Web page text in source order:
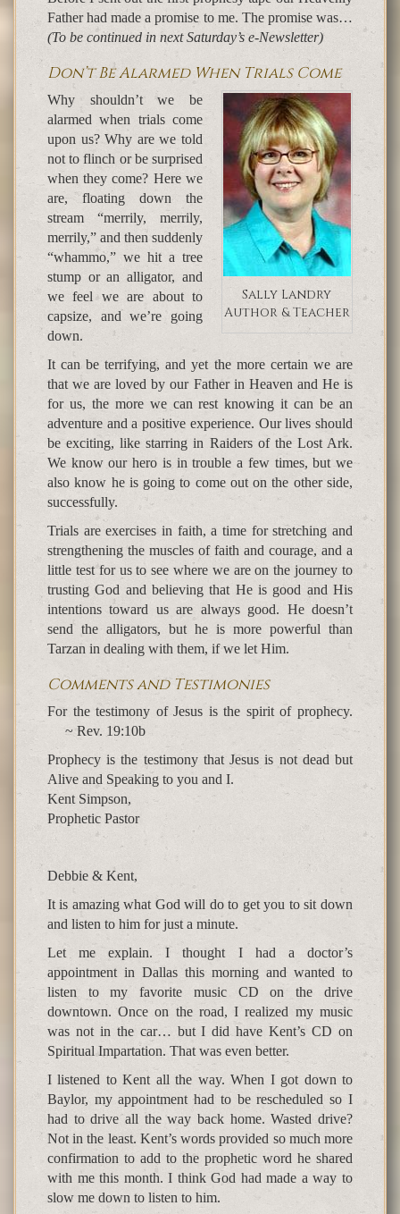
Father had made a promise to me. The promise was…
(To be continued in next Saturday’s e-Newsletter)
Don’t Be Alarmed When Trials Come
Sally Landry
Author & Teacher
Why shouldn’t we be
alarmed when trials come
upon us? Why are we told
not to flinch or be surprised
when they come? Here we
are, floating down the
stream “merrily, merrily,
merrily,” and then suddenly
“whammo,” we hit a tree
stump or an alligator, and
we feel we are about to
capsize, and we’re going
down.
It can be terrifying, and yet the more certain we are
that we are loved by our Father in Heaven and He is
for us, the more we can rest knowing it can be an
adventure and a positive experience. Our lives should
be exciting, like starring in Raiders of the Lost Ark.
We know our hero is in trouble a few times, but we
also know he is going to come out on the other side,
successfully.
Trials are exercises in faith, a time for stretching and
strengthening the muscles of faith and courage, and a
little test for us to see where we are on the journey to
trusting God and believing that He is good and His
intentions toward us are always good. He doesn’t
send the alligators, but he is more powerful than
Tarzan in dealing with them, if we let Him.
Comments and Testimonies
For the testimony of Jesus is the spirit of prophecy.
~ Rev. 19:10b
Prophecy is the testimony that Jesus is not dead but
Alive and Speaking to you and I.
Kent Simpson,
Prophetic Pastor
Debbie & Kent,
It is amazing what God will do to get you to sit down
and listen to him for just a minute.
Let me explain. I thought I had a doctor’s
appointment in Dallas this morning and wanted to
listen to my favorite music CD on the drive
downtown. Once on the road, I realized my music
was not in the car… but I did have Kent’s CD on
Spiritual Impartation. That was even better.
I listened to Kent all the way. When I got down to
Baylor, my appointment had to be rescheduled so I
had to drive all the way back home. Wasted drive?
Not in the least. Kent’s words provided so much more
confirmation to add to the prophetic word he shared
with me this month. I think God had made a way to
slow me down to listen to him.